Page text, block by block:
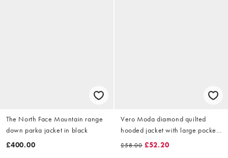
The North Face Mountain range
down parka jacket in black
£400.00
Vero Moda diamond quilted
hooded jacket with large pocket
detail in black
£58.00 £52.20